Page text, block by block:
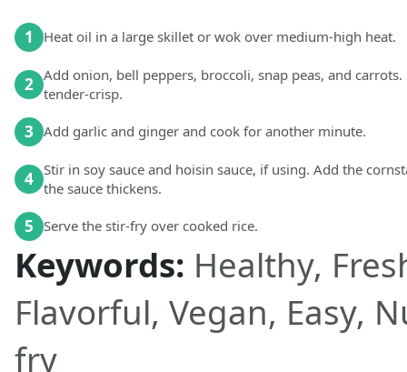
1 Heat oil in a large skillet or wok over medium-high heat.
2 Add onion, bell peppers, broccoli, snap peas, and
tender-crisp.
3 Add garlic and ginger and cook for another minute.
4 Stir in soy sauce and hoisin sauce, if using. Add the
the sauce thickens.
5 Serve the stir-fry over cooked rice.
Keywords: Healthy,
Flavorful, Vegan, Easy,
fry